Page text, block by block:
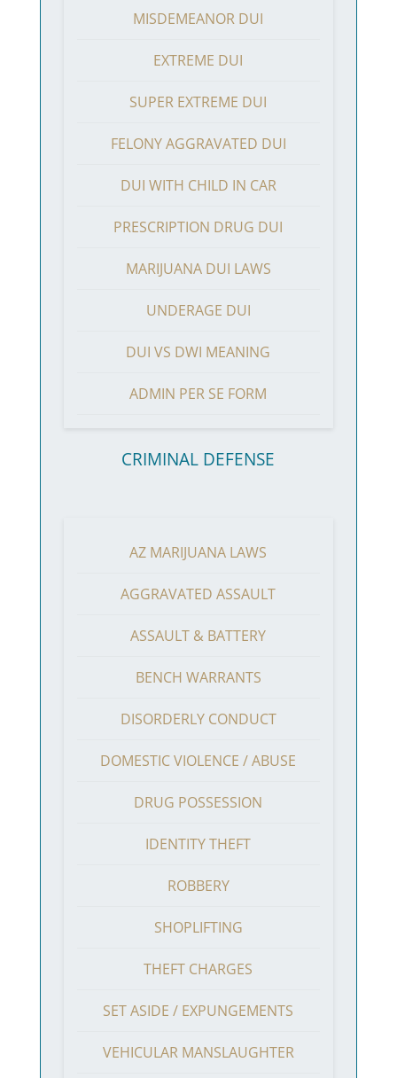
MISDEMEANOR DUI
EXTREME DUI
SUPER EXTREME DUI
FELONY AGGRAVATED DUI
DUI WITH CHILD IN CAR
PRESCRIPTION DRUG DUI
MARIJUANA DUI LAWS
UNDERAGE DUI
DUI VS DWI MEANING
ADMIN PER SE FORM
CRIMINAL DEFENSE
AZ MARIJUANA LAWS
AGGRAVATED ASSAULT
ASSAULT & BATTERY
BENCH WARRANTS
DISORDERLY CONDUCT
DOMESTIC VIOLENCE / ABUSE
DRUG POSSESSION
IDENTITY THEFT
ROBBERY
SHOPLIFTING
THEFT CHARGES
SET ASIDE / EXPUNGEMENTS
VEHICULAR MANSLAUGHTER